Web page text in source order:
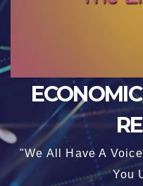
"We All Have A
You